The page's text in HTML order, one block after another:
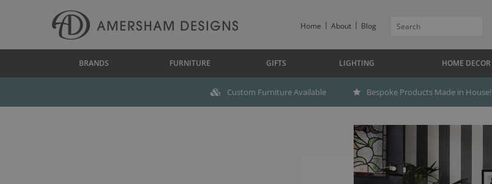
Home About Blog
BRANDS FURNITURE GIFTS LIGHTING HOME DECOR
Custom Furniture Available Bespoke Products Made in House!